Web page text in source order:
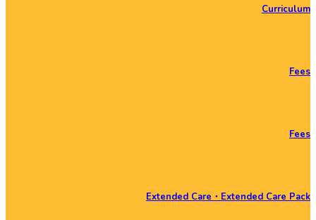
Curriculum
Fees
Fees
Extended Care・Extended Care Pack